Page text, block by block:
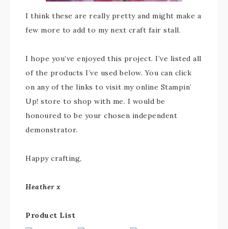
I think these are really pretty and might make a
few more to add to my next craft fair stall.
I hope you’ve enjoyed this project. I’ve listed all
of the products I’ve used below. You can click
on any of the links to visit my online Stampin’
Up! store to shop with me. I would be
honoured to be your chosen independent
demonstrator.
Happy crafting,
Heather x
Product List